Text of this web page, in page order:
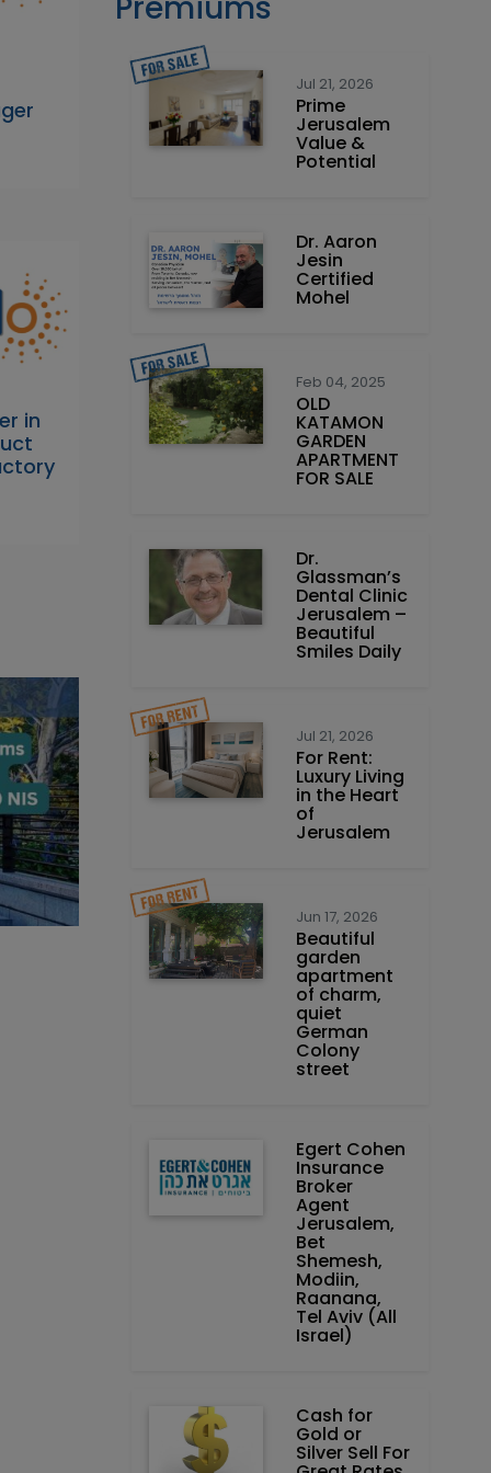
in
Jul 21, 2026
Prime
Jerusalem
Value &
Potential
Dr. Aaron
Jesin
Certified
Mohel
Feb 04, 2025
OLD
KATAMON
GARDEN
APARTMENT
FOR SALE
Dr.
Glassman’s
Dental Clinic
Jerusalem –
Beautiful
Smiles Daily
Jul 21, 2026
For Rent:
Luxury Living
in the Heart
of
Jerusalem
Jun 17, 2026
Beautiful
garden
apartment
of charm,
quiet
German
Colony
street
Egert Cohen
Insurance
Broker
Agent
Jerusalem,
Bet
Shemesh,
Modiin,
Raanana,
Tel Aviv (All
Israel)
Cash for
Gold or
Silver Sell For